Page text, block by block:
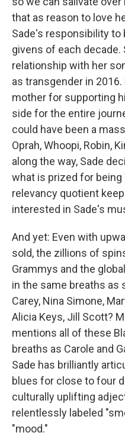
that as reason to love
Sade's responsibility
givens of each decade.
relationship with her
as transgender in 2016.
mother for supporting
side for the entire
could have been a
Oprah, Whoopi, Robin,
along the way, Sade
what is prized for
relevancy quotient
interested in Sade's
And yet: Even with
sold, the zillions of
Grammys and the
in the same breaths as
Carey, Nina Simone,
Alicia Keys, Jill Scott?
mentions all of these
breaths as Carole and
Sade has brilliantly
blues for close to four
culturally uplifting
relentlessly labeled
"mood."